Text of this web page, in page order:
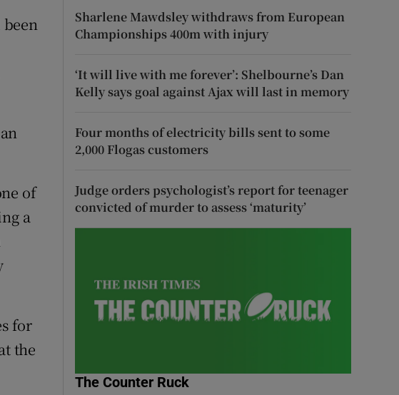
sections
of
a
for
the
Sharlene Mawdsley withdraws from European
Championships 400m with injury
‘It will live with me forever’: Shelbourne’s Dan
Kelly says goal against Ajax will last in memory
Four months of electricity bills sent to some
2,000 Flogas customers
Judge orders psychologist’s report for teenager
convicted of murder to assess ‘maturity’
The Counter Ruck